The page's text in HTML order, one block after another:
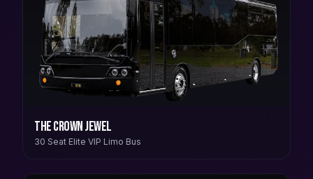
The Crown Jewel
30 Seat Elite VIP Limo Bus